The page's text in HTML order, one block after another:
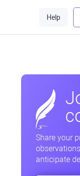
Help
Share your
anticipate